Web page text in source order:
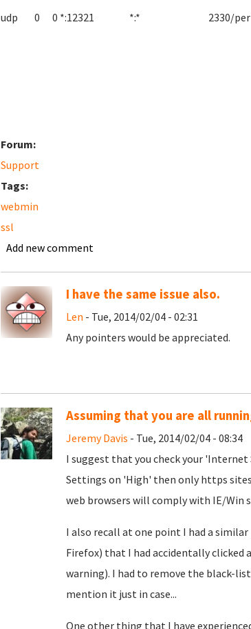
udp 0 0 *:12321 *:* 2330/
Forum:
Support
Tags:
webmin
ssl
Add new comment
I have the same issue also.
Len - Tue, 2014/02/04 - 02:31
Any pointers would be appreciated.
Assuming that you are all
Jeremy Davis - Tue, 2014/02/04 - 08:34
I suggest that you check your
Settings on 'High' then only https
web browsers will comply with IE/Win
I also recall at one point I had a
Firefox) that I had accidentally
warning). I had to remove the black-
mention it just in case...
One other thing that I have